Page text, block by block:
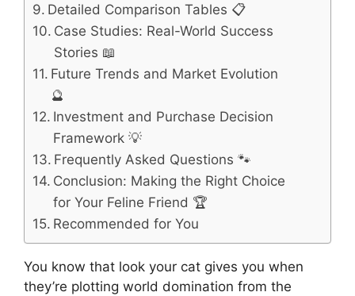
Detailed Comparison Tables 📋
Case Studies: Real-World Success
Stories 📖
Future Trends and Market Evolution
🔮
Investment and Purchase Decision
Framework 💡
Frequently Asked Questions 🐾
Conclusion: Making the Right Choice
for Your Feline Friend 🏆
Recommended for You
You know that look your cat gives you when
they’re plotting world domination from the